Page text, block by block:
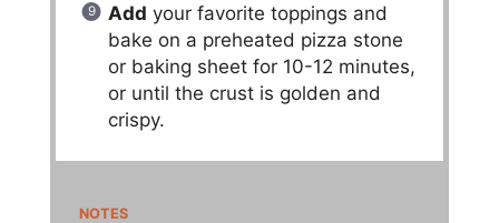
Add your favorite toppings and
bake on a preheated pizza stone
or baking sheet for 10-12 minutes,
or until the crust is golden and
crispy.
NOTES